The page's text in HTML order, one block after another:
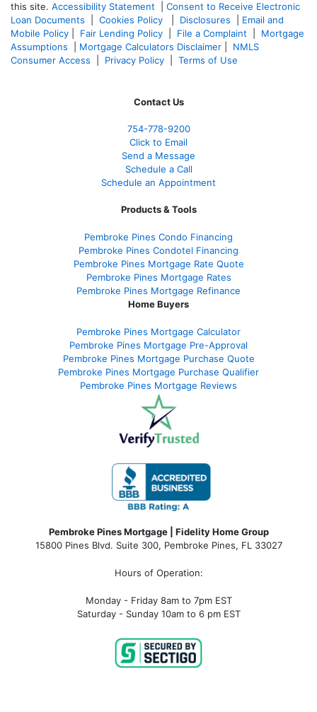
this site. Accessibility Statement
Consent to Receive Electronic
Loan Documents
Cookies Policy Disclosures
Email and
Mobile Policy
Fair Lending Policy File a Complaint
Mortgage
Assumptions
Mortgage Calculators Disclaimer
NMLS
Consumer Access
Privacy Policy Terms of Use
Contact Us
754-778-9200
Click to Email
Send a Message
Schedule a Call
Schedule an Appointment
Products & Tools
Pembroke Pines Condo Financing
Pembroke Pines Condotel Financing
Pembroke Pines Mortgage Rate Quote
Pembroke Pines Mortgage Rates
Pembroke Pines Mortgage Refinance
Home Buyers
Pembroke Pines Mortgage Calculator
Pembroke Pines Mortgage Pre-Approval
Pembroke Pines Mortgage Purchase Quote
Pembroke Pines Mortgage Purchase Qualifier
Pembroke Pines Mortgage Reviews
Pembroke Pines Mortgage | Fidelity Home Group
15800 Pines Blvd. Suite 300, Pembroke Pines, FL 33027
Hours of Operation:
Monday - Friday 8am to 7pm EST
Saturday - Sunday 10am to 6 pm EST